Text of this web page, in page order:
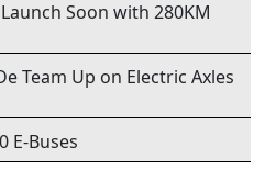
Soon with 280KM
Team Up on Electric Axles
E-Buses